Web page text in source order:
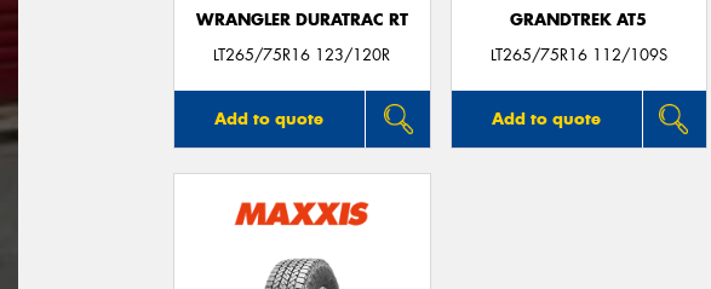
WRANGLER DURATRAC RT
LT265/75R16 123/120R
Add to quote
GRANDTREK AT5
LT265/75R16 112/109S
Add to quote